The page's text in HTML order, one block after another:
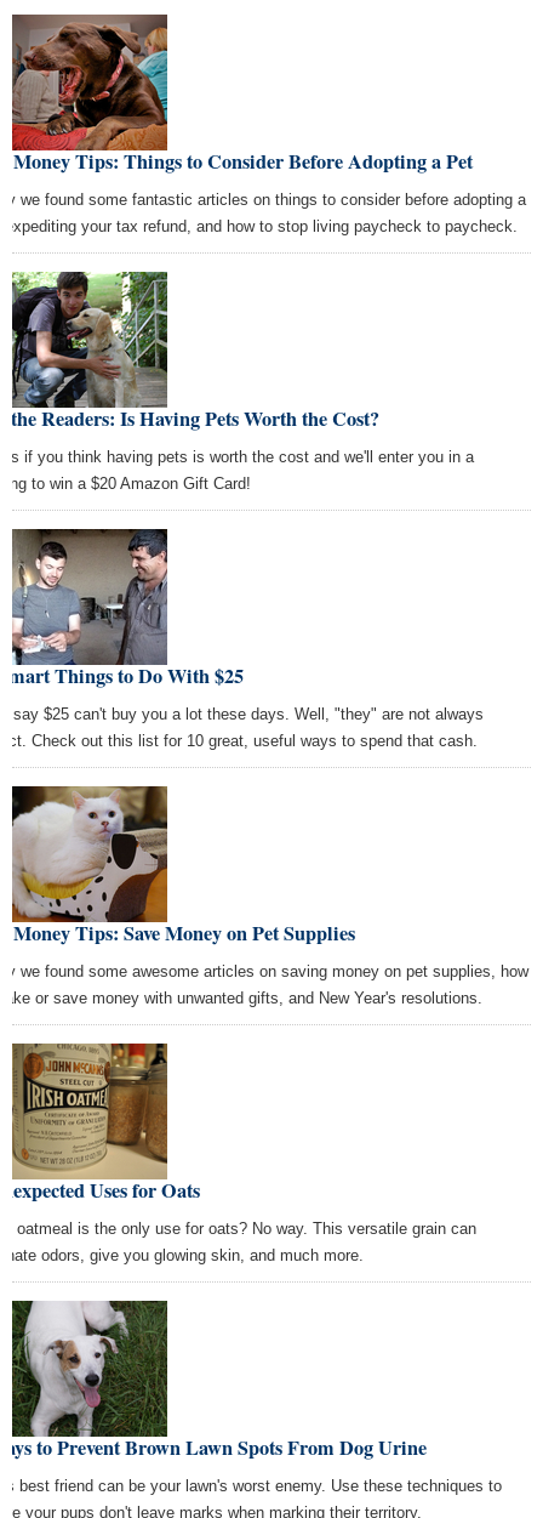
Money Tips: Things to Consider Before Adopting a Pet
we found some fantastic articles on things to consider before adopting a
expediting your tax refund, and how to stop living paycheck to paycheck.
the Readers: Is Having Pets Worth the Cost?
us if you think having pets is worth the cost and we'll enter you in a
to win a $20 Amazon Gift Card!
Things to Do With $25
say $25 can't buy you a lot these days. Well, "they" are not always
Check out this list for 10 great, useful ways to spend that cash.
Money Tips: Save Money on Pet Supplies
we found some awesome articles on saving money on pet supplies, how
or save money with unwanted gifts, and New Year's resolutions.
Uses for Oats
oatmeal is the only use for oats? No way. This versatile grain can
odors, give you glowing skin, and much more.
to Prevent Brown Lawn Spots From Dog Urine
best friend can be your lawn's worst enemy. Use these techniques to
your pups don't leave marks when marking their territory.